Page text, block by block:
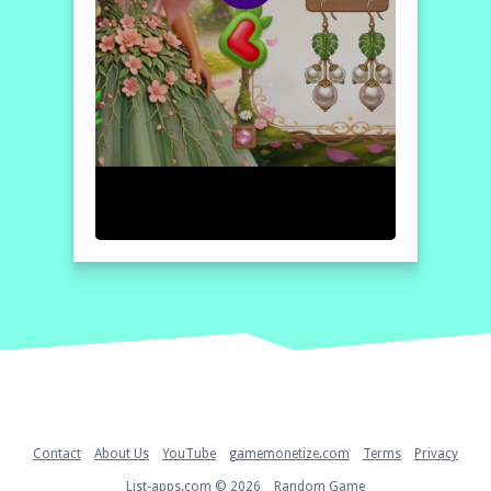
Contact About Us YouTube gamemonetize.com Terms Privacy
List-apps.com © 2026 Random Game